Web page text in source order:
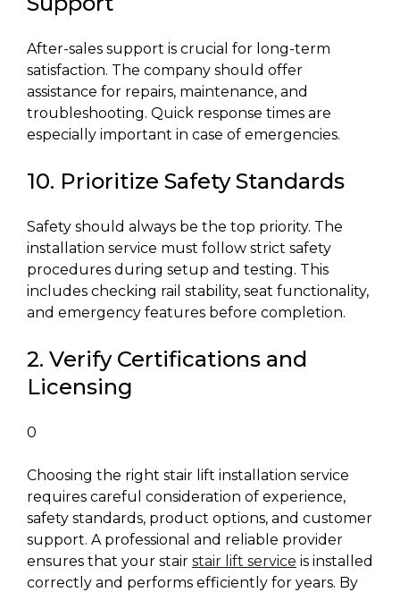
After-sales support is crucial for long-term
satisfaction. The company should offer
assistance for repairs, maintenance, and
troubleshooting. Quick response times are
especially important in case of emergencies.
10. Prioritize Safety Standards
Safety should always be the top priority. The
installation service must follow strict safety
procedures during setup and testing. This
includes checking rail stability, seat functionality,
and emergency features before completion.
2. Verify Certifications and
Licensing
0
Choosing the right stair lift installation service
requires careful consideration of experience,
safety standards, product options, and customer
support. A professional and reliable provider
ensures that your stair stair lift service is installed
correctly and performs efficiently for years. By